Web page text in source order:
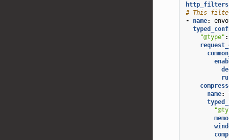
http_filters
# This filter
-
name:
"@type" :
name: